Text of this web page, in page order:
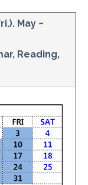
May ~
Reading,